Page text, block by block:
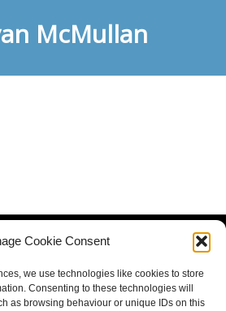
Cookie Consent
we use technologies like cookies to store
Consenting to these technologies will
as browsing behaviour or unique IDs on this
McMullan